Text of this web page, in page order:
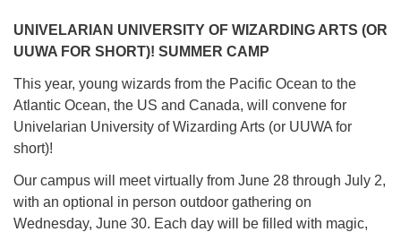
UNIVELARIAN UNIVERSITY OF WIZARDING ARTS (OR
UUWA FOR SHORT)! SUMMER CAMP
This year, young wizards from the Pacific Ocean to the
Atlantic Ocean, the US and Canada, will convene for
Univelarian University of Wizarding Arts (or UUWA for
short)!
Our campus will meet virtually from June 28 through July 2,
with an optional in person outdoor gathering on
Wednesday, June 30. Each day will be filled with magic,